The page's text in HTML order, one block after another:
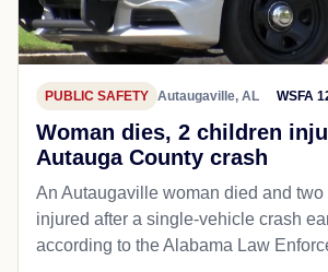
PUBLIC SAFETY Autaugaville, AL WSFA
Woman dies, 2 children
Autauga County crash
An Autaugaville woman died and
injured after a single-vehicle crash
according to the Alabama Law